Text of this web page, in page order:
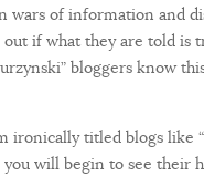
wars of information and
if what they are told is
bloggers know
titled blogs like
will begin to see their